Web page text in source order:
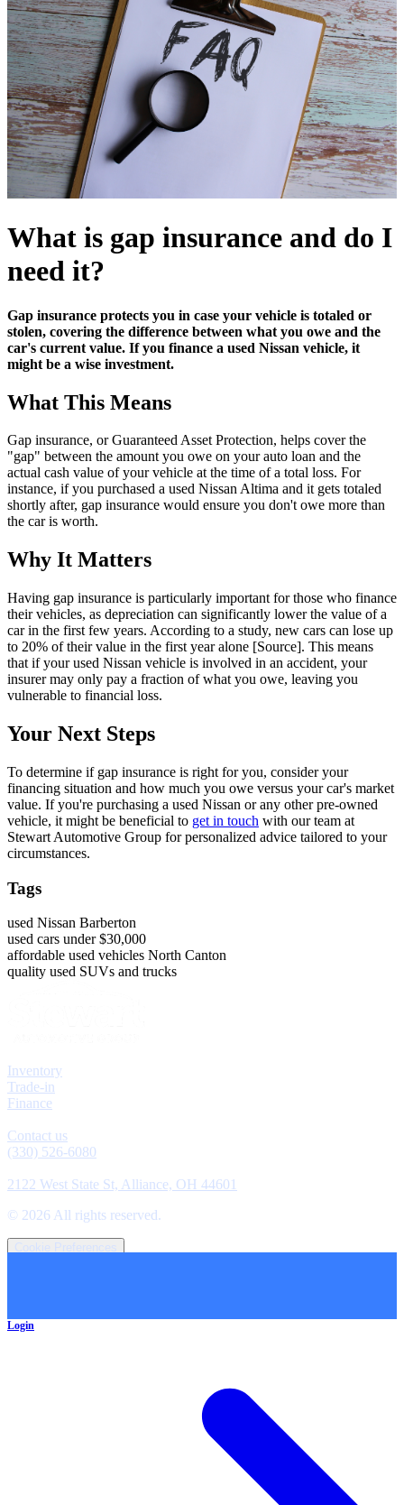
What is gap insurance and do I
need it?
Gap insurance protects you in case your vehicle is totaled or
stolen, covering the difference between what you owe and the
car's current value. If you finance a used Nissan vehicle, it
might be a wise investment.
What This Means
Gap insurance, or Guaranteed Asset Protection, helps cover the
"gap" between the amount you owe on your auto loan and the
actual cash value of your vehicle at the time of a total loss. For
instance, if you purchased a used Nissan Altima and it gets totaled
shortly after, gap insurance would ensure you don't owe more than
the car is worth.
Why It Matters
Having gap insurance is particularly important for those who finance
their vehicles, as depreciation can significantly lower the value of a
car in the first few years. According to a study, new cars can lose up
to 20% of their value in the first year alone [Source]. This means
that if your used Nissan vehicle is involved in an accident, your
insurer may only pay a fraction of what you owe, leaving you
vulnerable to financial loss.
Your Next Steps
To determine if gap insurance is right for you, consider your
financing situation and how much you owe versus your car's market
value. If you're purchasing a used Nissan or any other pre-owned
vehicle, it might be beneficial to get in touch with our team at
Stewart Automotive Group for personalized advice tailored to your
circumstances.
Tags
used Nissan Barberton
used cars under $30,000
affordable used vehicles North Canton
quality used SUVs and trucks
Inventory
Trade-in
Finance
Contact us
(330) 526-6080
2122 West State St, Alliance, OH 44601
© 2026 All rights reserved.
Cookie Preferences
Login